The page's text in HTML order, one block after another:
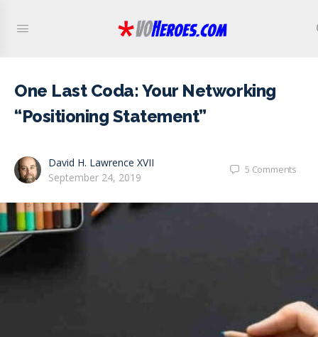
One Last Coda: Your Networking
“Positioning Statement”
David H. Lawrence XVII
September 24, 2019
5 Comments